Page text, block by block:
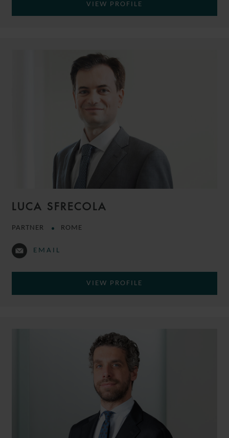
VIEW PROFILE
LUCA SFRECOLA
PARTNER ROME
EMAIL
VIEW PROFILE